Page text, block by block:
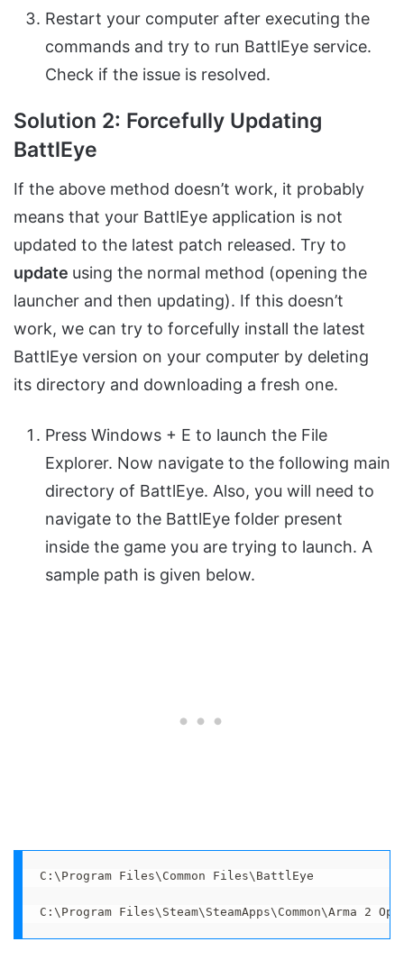
Restart your computer after executing the
commands and try to run BattlEye service.
Check if the issue is resolved.
Solution 2: Forcefully Updating
BattlEye
If the above method doesn’t work, it probably
means that your BattlEye application is not
updated to the latest patch released. Try to
update using the normal method (opening the
launcher and then updating). If this doesn’t
work, we can try to forcefully install the latest
BattlEye version on your computer by deleting
its directory and downloading a fresh one.
Press Windows + E to launch the File
Explorer. Now navigate to the following main
directory of BattlEye. Also, you will need to
navigate to the BattlEye folder present
inside the game you are trying to launch. A
sample path is given below.
C:\Program Files\Common Files\BattlEye
C:\Program Files\Steam\SteamApps\Common\Arma 2